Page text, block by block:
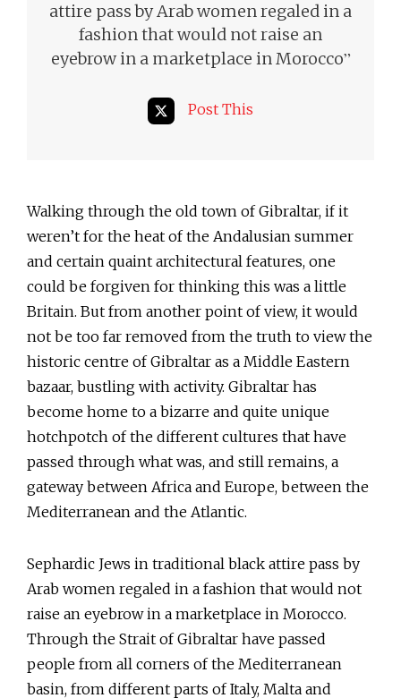
attire pass by Arab women regaled in a
fashion that would not raise an
eyebrow in a marketplace in Morocco”
Post This
Walking through the old town of Gibraltar, if it
weren’t for the heat of the Andalusian summer
and certain quaint architectural features, one
could be forgiven for thinking this was a little
Britain. But from another point of view, it would
not be too far removed from the truth to view the
historic centre of Gibraltar as a Middle Eastern
bazaar, bustling with activity. Gibraltar has
become home to a bizarre and quite unique
hotchpotch of the different cultures that have
passed through what was, and still remains, a
gateway between Africa and Europe, between the
Mediterranean and the Atlantic.
Sephardic Jews in traditional black attire pass by
Arab women regaled in a fashion that would not
raise an eyebrow in a marketplace in Morocco.
Through the Strait of Gibraltar have passed
people from all corners of the Mediterranean
basin, from different parts of Italy, Malta and